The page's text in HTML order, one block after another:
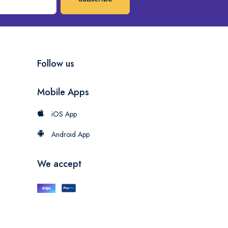
Follow us
Mobile Apps
iOS App
Android App
We accept